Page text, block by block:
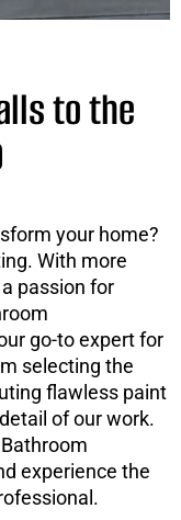
to the
your home?
With more
passion for
go-to expert for
selecting the
flawless paint
of our work.
experience the